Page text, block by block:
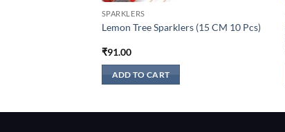
SPARKLERS
Lemon Tree Sparklers (15 CM 10 Pcs)
₹91.00
ADD TO CART